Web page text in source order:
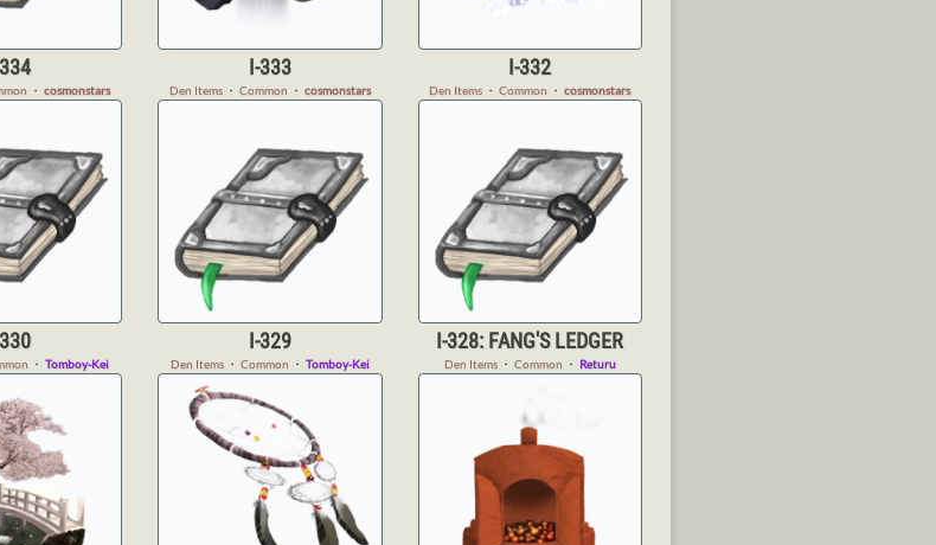
・cosmonstars
I-333
Den Items・ Common ・ cosmonstars
I-332
Den Items ・Common ・cosmonstars
・Tomboy-Kei
I-329
Den Items・ Common ・ Tomboy-Kei
I-328: FANG'S LEDGER
Den Items・ Common ・ Returu